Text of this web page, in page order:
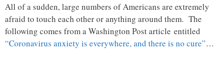
All of a sudden, large numbers of Americans are extremely
afraid to touch each other or anything around them. The
following comes from a Washington Post article entitled
“Coronavirus anxiety is everywhere, and there is no cure”…